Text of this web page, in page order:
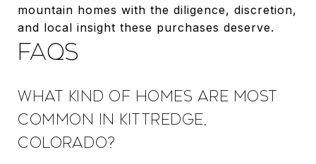
mountain homes with the diligence, discretion,
and local insight these purchases deserve.
FAQS
WHAT KIND OF HOMES ARE MOST
COMMON IN KITTREDGE,
COLORADO?